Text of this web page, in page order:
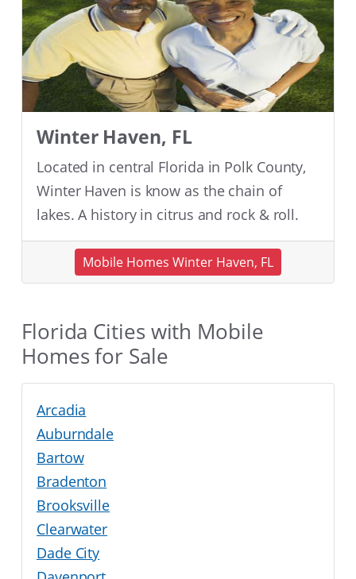
Winter Haven, FL
Located in central Florida in Polk County,
Winter Haven is know as the chain of
lakes. A history in citrus and rock & roll.
Mobile Homes Winter Haven, FL
Florida Cities with Mobile
Homes for Sale
Arcadia
Auburndale
Bartow
Bradenton
Brooksville
Clearwater
Dade City